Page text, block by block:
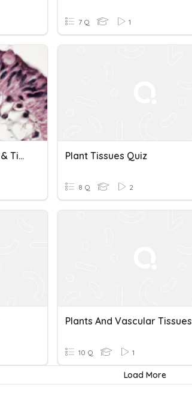
7 Q 1
Review For Test Ch.3 Cells & Tissues Plant Tissues Quiz
8 Q 2
Plants And Vascular Tissues
10 Q 1
Load More